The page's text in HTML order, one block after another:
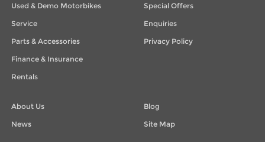
Used & Demo Motorbikes
Service
Parts & Accessories
Finance & Insurance
Rentals
Special Offers
Enquiries
Privacy Policy
About Us
News
Blog
Site Map